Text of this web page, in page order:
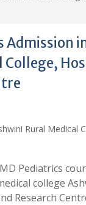
Admission
College,
Pediatrics
college
Research